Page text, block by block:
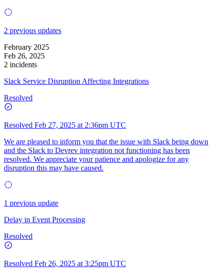
2 previous updates
February 2025
Feb 26, 2025
2 incidents
Slack Service Disruption Affecting Integrations
Resolved
Resolved Feb 27, 2025 at 2:36pm UTC
We are pleased to inform you that the issue with Slack being down
and the Slack to Devrev integration not functioning has been
resolved. We appreciate your patience and apologize for any
disruption this may have caused.
1 previous update
Delay in Event Processing
Resolved
Resolved Feb 26, 2025 at 3:25pm UTC